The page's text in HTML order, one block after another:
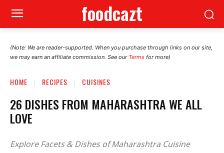
foodcazt
(Note: We are reader-supported. When you purchase through links on our site,
we may earn an affiliate commission. See our Terms for more)
HOME RECIPES CUISINES
26 DISHES FROM MAHARASHTRA WE ALL
LOVE
Explore Facets & Dishes of Maharashtra Cuisine